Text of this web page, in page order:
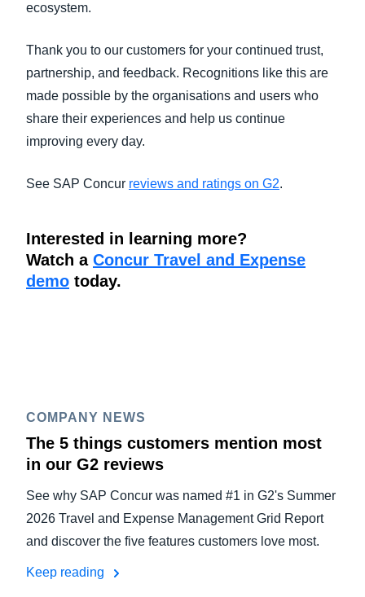
ecosystem.
Thank you to our customers for your continued trust,
partnership, and feedback. Recognitions like this are
made possible by the organisations and users who
share their experiences and help us continue
improving every day.
See SAP Concur reviews and ratings on G2.
Interested in learning more?
Watch a Concur Travel and Expense
demo today.
COMPANY NEWS
The 5 things customers mention most
in our G2 reviews
See why SAP Concur was named #1 in G2's Summer
2026 Travel and Expense Management Grid Report
and discover the five features customers love most.
Keep reading